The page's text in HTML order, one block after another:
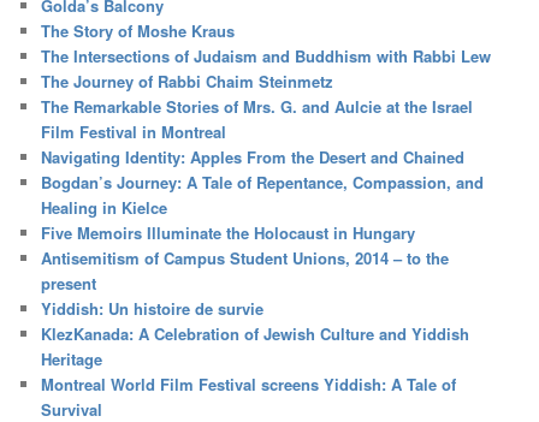
Golda’s Balcony
The Story of Moshe Kraus
The Intersections of Judaism and Buddhism with Rabbi Lew
The Journey of Rabbi Chaim Steinmetz
The Remarkable Stories of Mrs. G. and Aulcie at the Israel
Film Festival in Montreal
Navigating Identity: Apples From the Desert and Chained
Bogdan’s Journey: A Tale of Repentance, Compassion, and
Healing in Kielce
Five Memoirs Illuminate the Holocaust in Hungary
Antisemitism of Campus Student Unions, 2014 – to the
present
Yiddish: Un histoire de survie
KlezKanada: A Celebration of Jewish Culture and Yiddish
Heritage
Montreal World Film Festival screens Yiddish: A Tale of
Survival